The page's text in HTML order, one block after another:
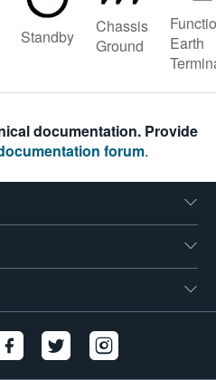
Standby
Chassis
Ground
Earth
documentation. Provide
forum.